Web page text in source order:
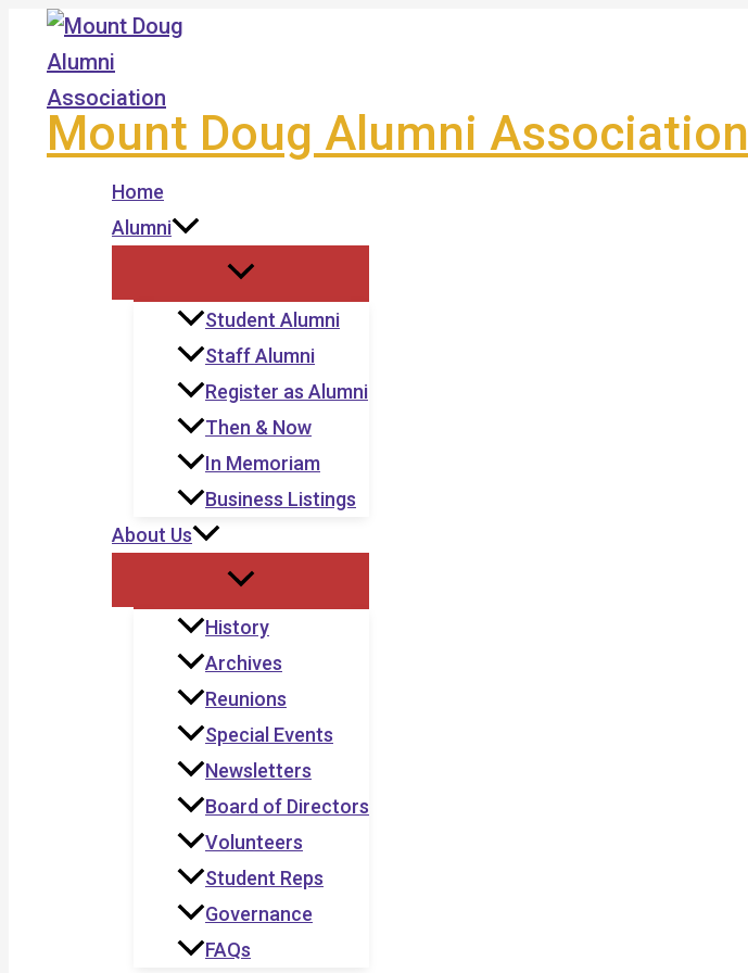
Skip
content
Mount Doug Alumni Association
Home
Alumni
Student Alumni
Staff Alumni
Register as Alumni
Then & Now
In Memoriam
Business Listings
About Us
History
Archives
Reunions
Special Events
Newsletters
Board of Directors
Volunteers
Student Reps
Governance
FAQs